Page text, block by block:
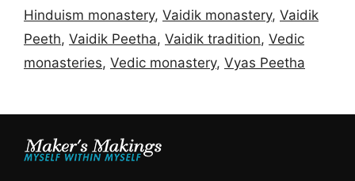
Hinduism monastery, Vaidik monastery, Vaidik
Peeth, Vaidik Peetha, Vaidik tradition, Vedic
monasteries, Vedic monastery, Vyas Peetha